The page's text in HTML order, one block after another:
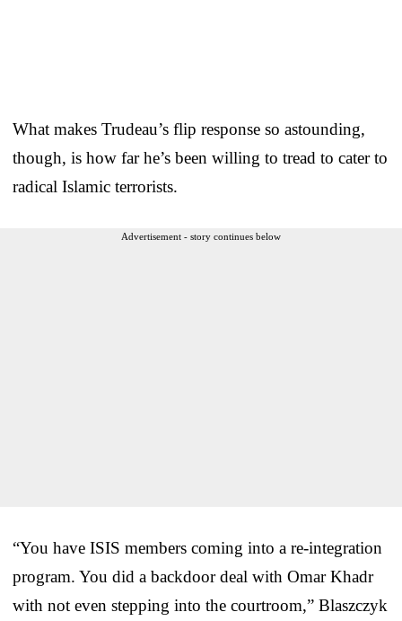
What makes Trudeau’s flip response so astounding,
though, is how far he’s been willing to tread to cater to
radical Islamic terrorists.
Advertisement - story continues below
“You have ISIS members coming into a re-integration
program. You did a backdoor deal with Omar Khadr
with not even stepping into the courtroom,” Blaszczyk